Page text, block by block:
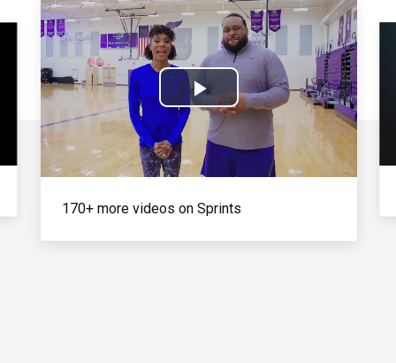
Play
Video
170+ more videos on Sprints